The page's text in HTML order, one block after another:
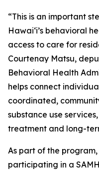
“This is an important
Hawaiʻi’s behavioral
access to care for
Courtenay Matsu,
Behavioral Health
helps connect
coordinated,
substance use
treatment and long-
As part of the program,
participating in a